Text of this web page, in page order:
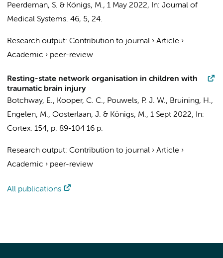
Peerdeman, S. & Königs, M., 1 May 2022, In: Journal of
Medical Systems. 46, 5, 24.
Research output: Contribution to journal › Article ›
Academic › peer-review
Resting-state network organisation in children with
traumatic brain injury
Botchway, E., Kooper, C. C., Pouwels, P. J. W., Bruining, H.,
Engelen, M., Oosterlaan, J. & Königs, M., 1 Sept 2022,
In:
Cortex. 154, p. 89-104 16 p.
Research output: Contribution to journal › Article ›
Academic › peer-review
All publications